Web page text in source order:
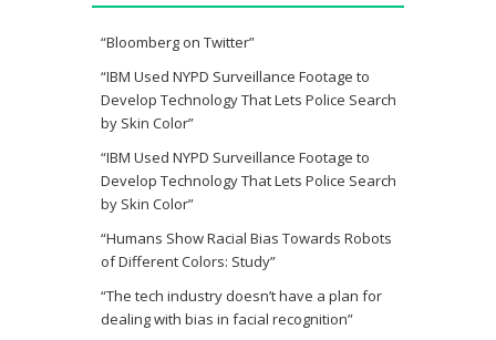
“Bloomberg on Twitter”
“IBM Used NYPD Surveillance Footage to
Develop Technology That Lets Police Search
by Skin Color”
“IBM Used NYPD Surveillance Footage to
Develop Technology That Lets Police Search
by Skin Color”
“Humans Show Racial Bias Towards Robots
of Different Colors: Study”
“The tech industry doesn’t have a plan for
dealing with bias in facial recognition”